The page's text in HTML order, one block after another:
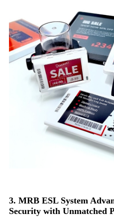
3. MRB ESL System
Security with Unmatched